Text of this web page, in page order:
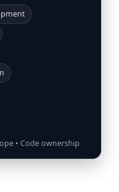
• Code ownership